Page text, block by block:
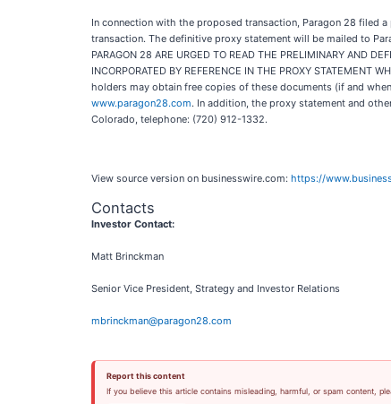
In connection with the proposed transaction, Paragon 28 filed
transaction. The definitive proxy statement will be mailed to
PARAGON 28 ARE URGED TO READ THE PRELIMINARY AND
INCORPORATED BY REFERENCE IN THE PROXY STATEMENT
holders may obtain free copies of these documents (if and
www.paragon28.com. In addition, the proxy statement and
Colorado, telephone: (720) 912-1332.
View source version on businesswire.com: https://
Contacts
Investor Contact:
Matt Brinckman
Senior Vice President, Strategy and Investor Relations
mbrinckman@paragon28.com
Report this content
If you believe this article contains misleading, harmful, or spam content,